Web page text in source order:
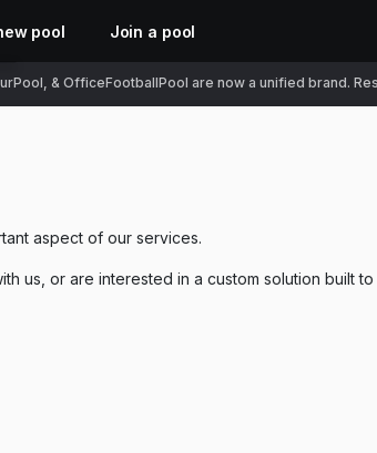
pool Join a pool
& OfficeFootballPool are now a unified brand.
aspect of our services.
us, or are interested in a custom solution built